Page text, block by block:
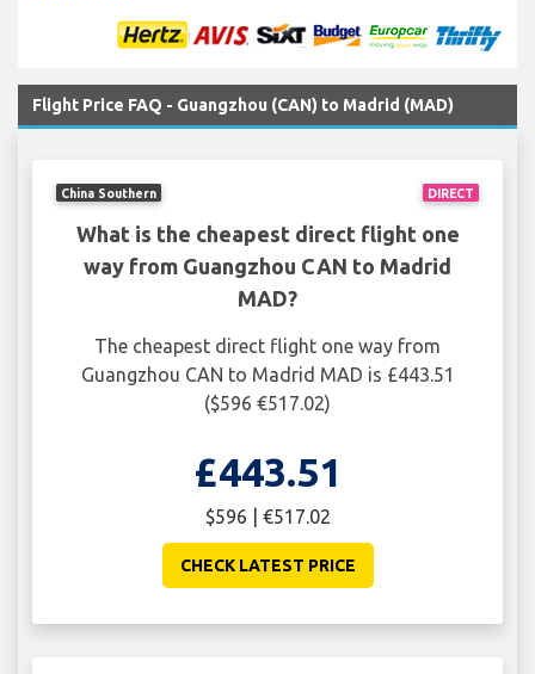
Flight Price FAQ - Guangzhou (CAN) to Madrid (MAD)
DIRECT
China Southern
What is the cheapest direct flight one
way from Guangzhou CAN to Madrid
MAD?
The cheapest direct flight one way from
Guangzhou CAN to Madrid MAD is £443.51
($596 €517.02)
£443.51
$596 | €517.02
CHECK LATEST PRICE